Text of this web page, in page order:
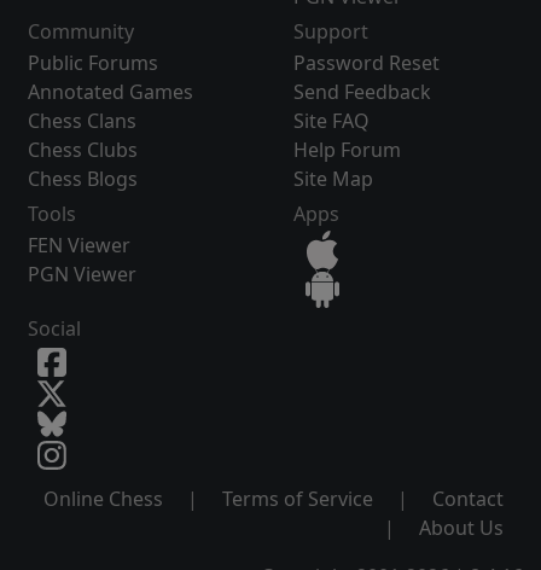
Community
Public Forums
Annotated Games
Chess Clans
Chess Clubs
Chess Blogs
Support
Password Reset
Send Feedback
Site FAQ
Help Forum
Site Map
Tools
FEN Viewer
PGN Viewer
Apps
Social
Online Chess | Terms of Service |
Contact
|
About Us